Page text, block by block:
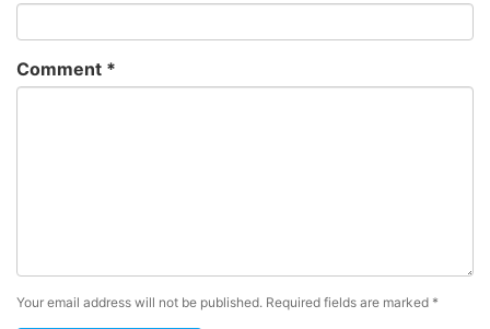
Comment *
Your email address will not be published. Required fields are marked *